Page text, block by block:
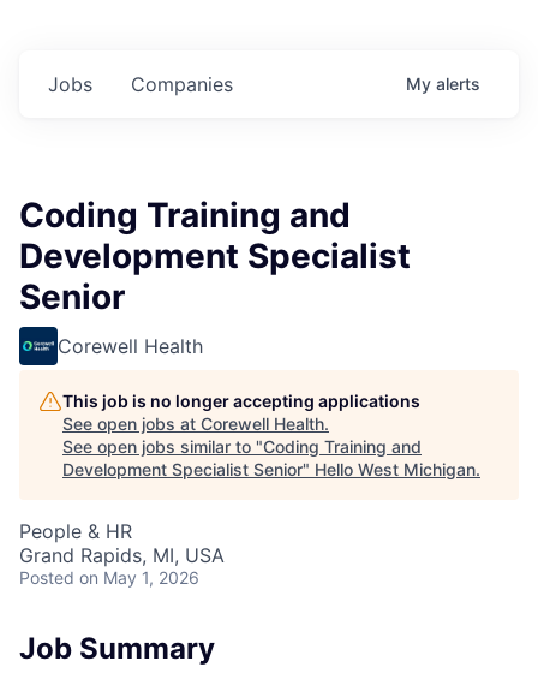
Jobs Companies My alerts
Coding Training and
Development Specialist
Senior
Corewell Health
This job is no longer accepting applications
See open jobs at Corewell Health.
See open jobs similar to "Coding Training and
Development Specialist Senior" Hello West Michigan.
People & HR
Grand Rapids, MI, USA
Posted on May 1, 2026
Job Summary